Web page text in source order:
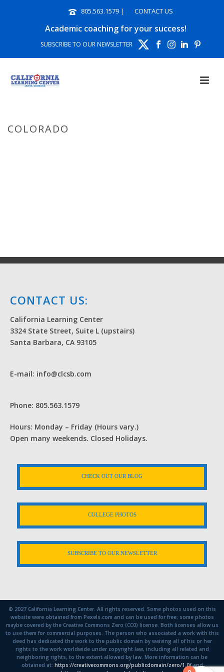
805.563.1579 | CONTACT US
Academic coaching for your success!
SUBSCRIBE TO OUR NEWSLETTER
COLORADO
CONTACT US:
California Learning Center
3324 State Street, Suite L (upstairs)
Santa Barbara, CA 93105
E-mail: info@clcsb.com
Phone: 805.563.1579
Hours: Monday – Friday (Hours vary.)
Open many weekends. Closed Holidays.
CHECK OUT OUR BLOG
COLLEGE PHOTOS
SUBSCRIBE TO OUR NEWSLETTER
© 2027 California Learning Center. All rights reserved. Some photos used on this
website were obtained from Pexels.com and can be used for free; some photos
maybe covered by the Creative Commons Zero (CC0) license. Both licenses allow us
to use them for commercial purposes. The person who associated a work with this
deed has dedicated the work to the public domain by waiving all of his or her
rights to the work worldwide under copyright law, including all related and
neighboring rights, to the extent allowed by law. More information can be
obtained at: https://creativecommons.org/publicdomain/zero/1.0/and